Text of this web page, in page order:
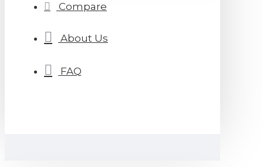
Compare
About Us
FAQ